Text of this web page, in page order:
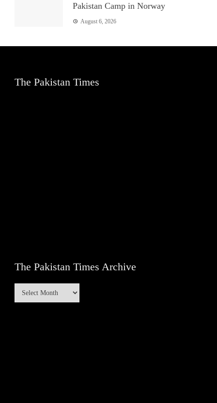
Pakistan Camp in Norway
August 6, 2026
The Pakistan Times
The Pakistan Times Archive
The
Pakistan